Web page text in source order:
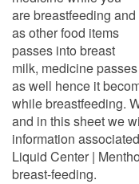
are breastfeeding and
as other food items
passes into breast
milk, medicine passes
as well hence it
while breastfeeding.
and in this sheet we
information
Liquid Center |
breast-feeding.